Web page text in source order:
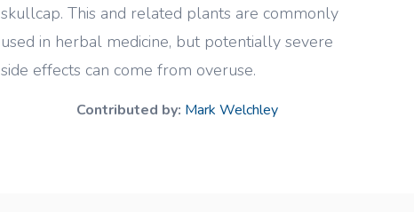
skullcap. This and related plants are commonly
used in herbal medicine, but potentially severe
side effects can come from overuse.
Contributed by: Mark Welchley